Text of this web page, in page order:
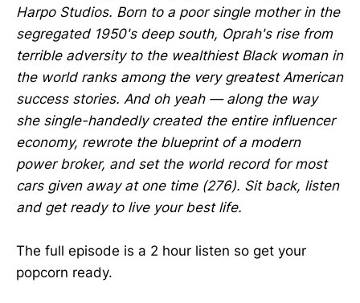
Harpo Studios. Born to a poor single mother in the
segregated 1950's deep south, Oprah's rise from
terrible adversity to the wealthiest Black woman in
the world ranks among the very greatest American
success stories. And oh yeah — along the way
she single-handedly created the entire influencer
economy, rewrote the blueprint of a modern
power broker, and set the world record for most
cars given away at one time (276). Sit back, listen
and get ready to live your best life.
The full episode is a 2 hour listen so get your
popcorn ready.